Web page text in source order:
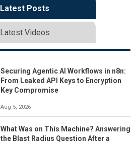
Latest Posts
Latest Videos
Securing Agentic AI Workflows in n8n:
From Leaked API Keys to Encryption
Key Compromise
Aug 5, 2026
What Was on This Machine? Answering
the Blast Radius Question After a